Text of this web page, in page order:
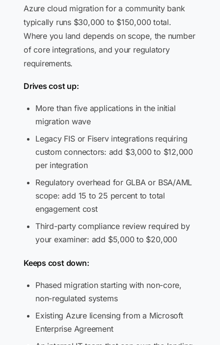
Azure cloud migration for a community bank
typically runs $30,000 to $150,000 total.
Where you land depends on scope, the number
of core integrations, and your regulatory
requirements.
Drives cost up:
More than five applications in the initial
migration wave
Legacy FIS or Fiserv integrations requiring
custom connectors: add $3,000 to $12,000
per integration
Regulatory overhead for GLBA or BSA/AML
scope: add 15 to 25 percent to total
engagement cost
Third-party compliance review required by
your examiner: add $5,000 to $20,000
Keeps cost down:
Phased migration starting with non-core,
non-regulated systems
Existing Azure licensing from a Microsoft
Enterprise Agreement